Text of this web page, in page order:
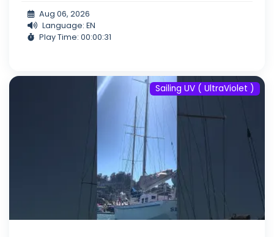
Aug 06, 2026
Language: EN
Play Time: 00:00:31
Sailing UV ( UltraViolet )